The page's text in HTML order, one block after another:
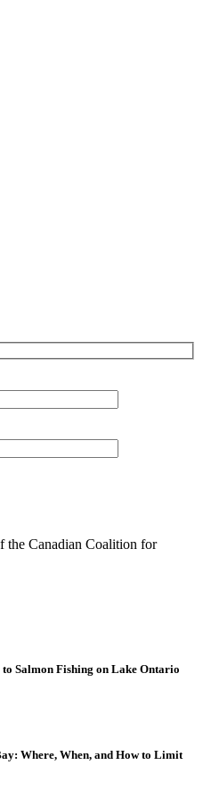
the Canadian Coalition for
to Salmon Fishing on Lake Ontario
Where, When, and How to Limit